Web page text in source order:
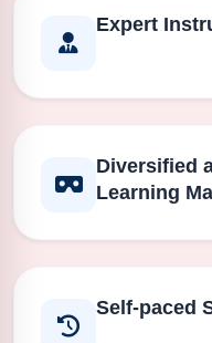
Expert
Diversified
Learning
Self-paced